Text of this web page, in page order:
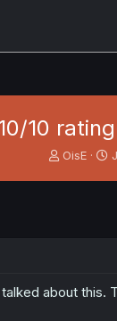
10
T
r
OisE
S
about this.